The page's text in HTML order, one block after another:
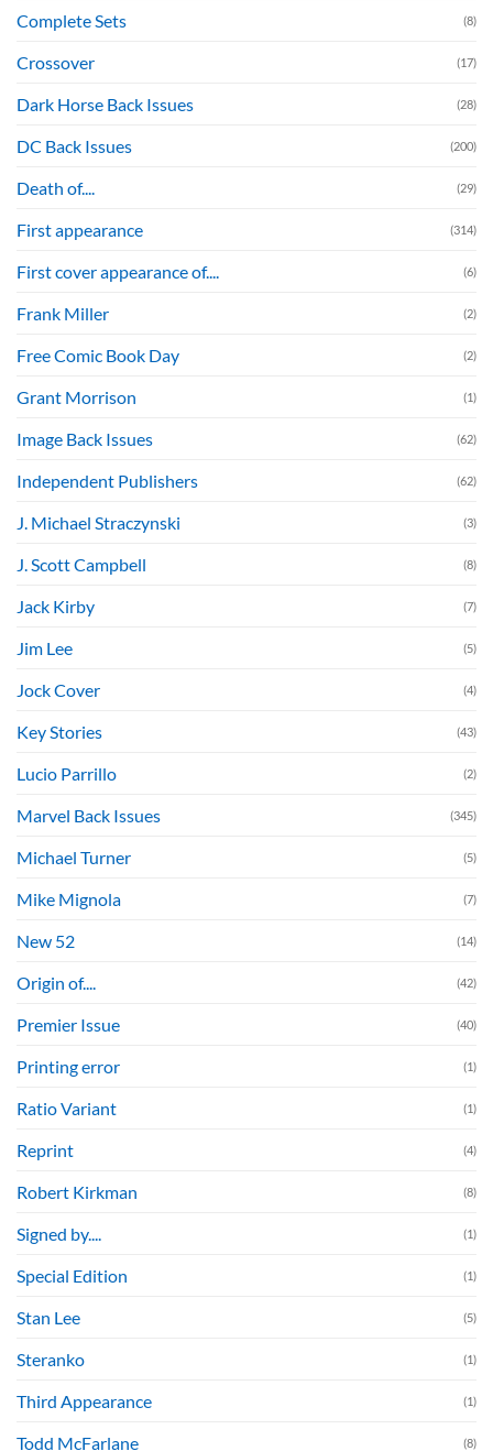
Complete Sets (8)
Crossover (17)
Dark Horse Back Issues (28)
DC Back Issues (200)
Death of.... (29)
First appearance (314)
First cover appearance of.... (6)
Frank Miller (2)
Free Comic Book Day (2)
Grant Morrison (1)
Image Back Issues (62)
Independent Publishers (62)
J. Michael Straczynski (3)
J. Scott Campbell (8)
Jack Kirby (7)
Jim Lee (5)
Jock Cover (4)
Key Stories (43)
Lucio Parrillo (2)
Marvel Back Issues (345)
Michael Turner (5)
Mike Mignola (7)
New 52 (14)
Origin of.... (42)
Premier Issue (40)
Printing error (1)
Ratio Variant (1)
Reprint (4)
Robert Kirkman (8)
Signed by.... (1)
Special Edition (1)
Stan Lee (5)
Steranko (1)
Third Appearance (1)
Todd McFarlane (8)